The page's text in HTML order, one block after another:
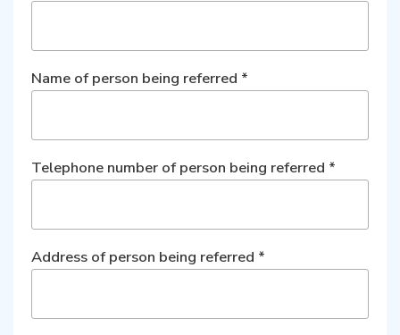
Name of person being referred *
Telephone number of person being referred *
Address of person being referred *